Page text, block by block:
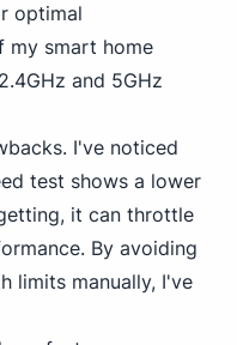
optimal
my smart home
and 5GHz
I've noticed
test shows a lower
it can throttle
By avoiding
limits manually, I've